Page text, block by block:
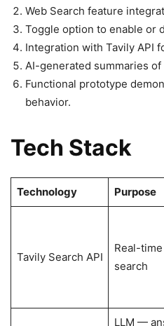
Web Search feature
Toggle option to enable or
Integration with Tavily API
AI-generated summaries
Functional prototype
behavior.
Tech Stack
Technology Purpose
Tavily Search API
Real-
search
LLM —